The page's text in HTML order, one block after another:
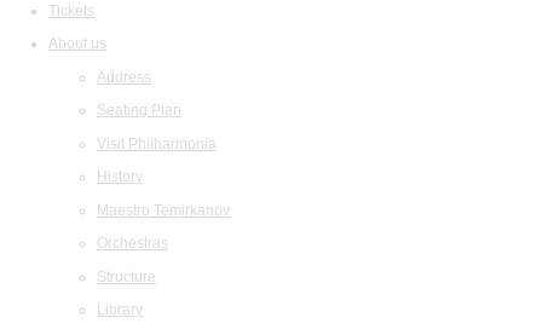
Tickets
About us
Address
Seating Plan
Visit Philharmonia
History
Maestro Temirkanov
Orchestras
Structure
Library